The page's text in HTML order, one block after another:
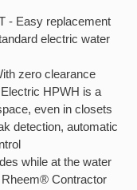
- Easy replacement
electric water
zero clearance
HPWH is a
even in closets
detection, automatic
while at the water
Rheem® Contractor